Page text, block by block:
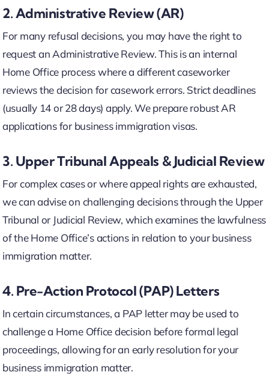
2. Administrative Review (AR)
For many refusal decisions, you may have the right to
request an Administrative Review. This is an internal
Home Office process where a different caseworker
reviews the decision for casework errors. Strict deadlines
(usually 14 or 28 days) apply. We prepare robust AR
applications for business immigration visas.
3. Upper Tribunal Appeals & Judicial Review
For complex cases or where appeal rights are exhausted,
we can advise on challenging decisions through the Upper
Tribunal or Judicial Review, which examines the lawfulness
of the Home Office’s actions in relation to your business
immigration matter.
4. Pre-Action Protocol (PAP) Letters
In certain circumstances, a PAP letter may be used to
challenge a Home Office decision before formal legal
proceedings, allowing for an early resolution for your
business immigration matter.